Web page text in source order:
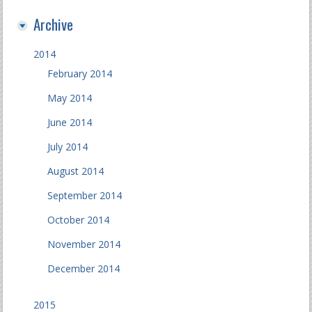
Archive
2014
February 2014
May 2014
June 2014
July 2014
August 2014
September 2014
October 2014
November 2014
December 2014
2015